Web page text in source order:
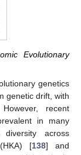
Evolutionary
genetics
genetic drift, with
recent
in many
diversity across
[138] and